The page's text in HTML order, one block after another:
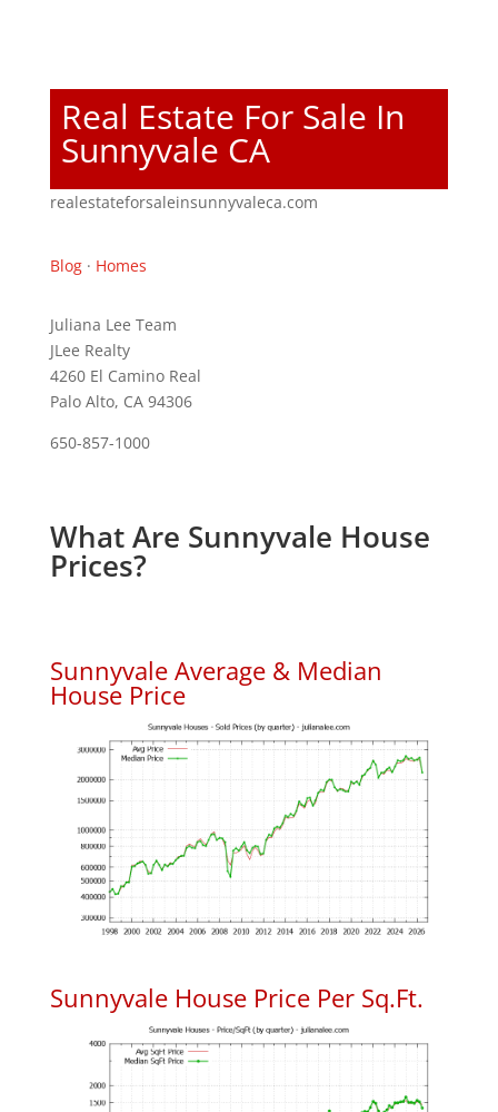
Real Estate For Sale In
Sunnyvale CA
realestateforsaleinsunnyvaleca.com
Blog· Homes
Juliana Lee Team
JLee Realty
4260 El Camino Real
Palo Alto, CA 94306
650-857-1000
What Are Sunnyvale House
Prices?
Sunnyvale Average & Median
House Price
Sunnyvale House Price Per Sq.Ft.